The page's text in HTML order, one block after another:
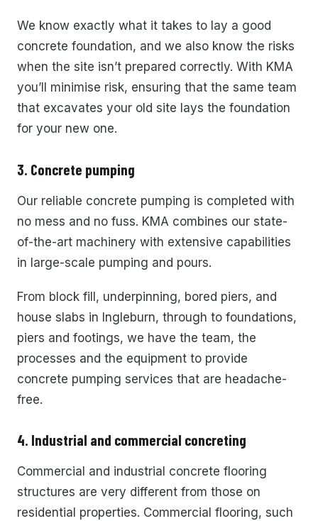
We know exactly what it takes to lay a good
concrete foundation, and we also know the risks
when the site isn’t prepared correctly. With KMA
you’ll minimise risk, ensuring that the same team
that excavates your old site lays the foundation
for your new one.
3. Concrete pumping
Our reliable concrete pumping is completed with
no mess and no fuss. KMA combines our state-
of-the-art machinery with extensive capabilities
in large-scale pumping and pours.
From block fill, underpinning, bored piers, and
house slabs in Ingleburn, through to foundations,
piers and footings, we have the team, the
processes and the equipment to provide
concrete pumping services that are headache-
free.
4. Industrial and commercial concreting
Commercial and industrial concrete flooring
structures are very different from those on
residential properties. Commercial flooring, such